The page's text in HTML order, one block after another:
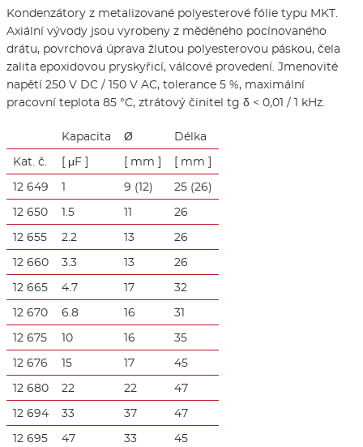
Kondenzátory z metalizované polyesterové fólie typu MKT.
Axiální vývody jsou vyrobeny z měděného pocínovaného
drátu, povrchová úprava žlutou polyesterovou páskou, čela
zalita epoxidovou pryskyřicí, válcové provedení. Jmenovité
napětí 250 V DC / 150 V AC, tolerance 5 %, maximální
pracovní teplota 85 °C, ztrátový činitel tg δ < 0,01 / 1 kHz.
Kapacita Ø
Délka
Kat. č.
[ μF ] [ mm ]
[ mm ]
12 649
1 9 (12)
25 (26)
12 650
1.5 11
26
12 655
2.2 13
26
12 660
3.3 13
26
12 665
4.7 17
32
12 670
6.8 16
31
12 675
10 16
35
12 676
15 17
45
12 680
22 22
47
12 694
33 37
47
12 695
47 33
45